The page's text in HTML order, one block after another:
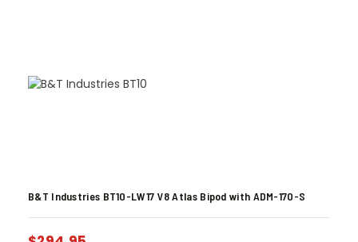
B&T Industries BT10-LW17 V8 Atlas Bipod with ADM-170-S